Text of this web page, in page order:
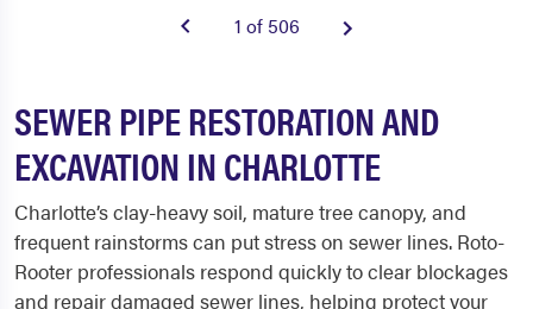
1 of 506
SEWER PIPE RESTORATION AND
EXCAVATION IN CHARLOTTE
Charlotte’s clay-heavy soil, mature tree canopy, and
frequent rainstorms can put stress on sewer lines. Roto-
Rooter professionals respond quickly to clear blockages
and repair damaged sewer lines, helping protect your